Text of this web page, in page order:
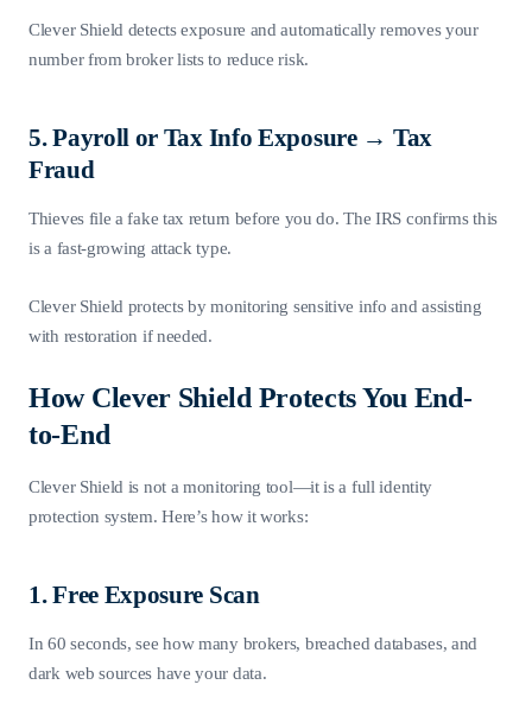
Clever Shield detects exposure and automatically removes your
number from broker lists to reduce risk.
5. Payroll or Tax Info Exposure → Tax
Fraud
Thieves file a fake tax return before you do. The IRS confirms this
is a fast-growing attack type.
Clever Shield protects by monitoring sensitive info and assisting
with restoration if needed.
How Clever Shield Protects You End-
to-End
Clever Shield is not a monitoring tool—it is a full identity
protection system. Here’s how it works:
1. Free Exposure Scan
In 60 seconds, see how many brokers, breached databases, and
dark web sources have your data.